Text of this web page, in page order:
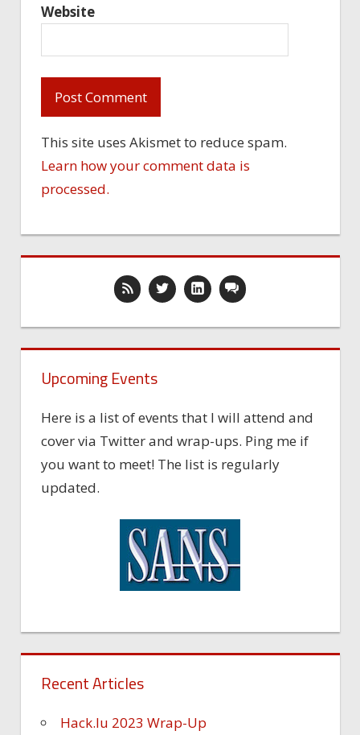
Website
This site uses Akismet to reduce spam.
Learn how your comment data is
processed.
Upcoming Events
Here is a list of events that I will attend and
cover via Twitter and wrap-ups. Ping me if
you want to meet! The list is regularly
updated.
Recent Articles
Hack.lu 2023 Wrap-Up